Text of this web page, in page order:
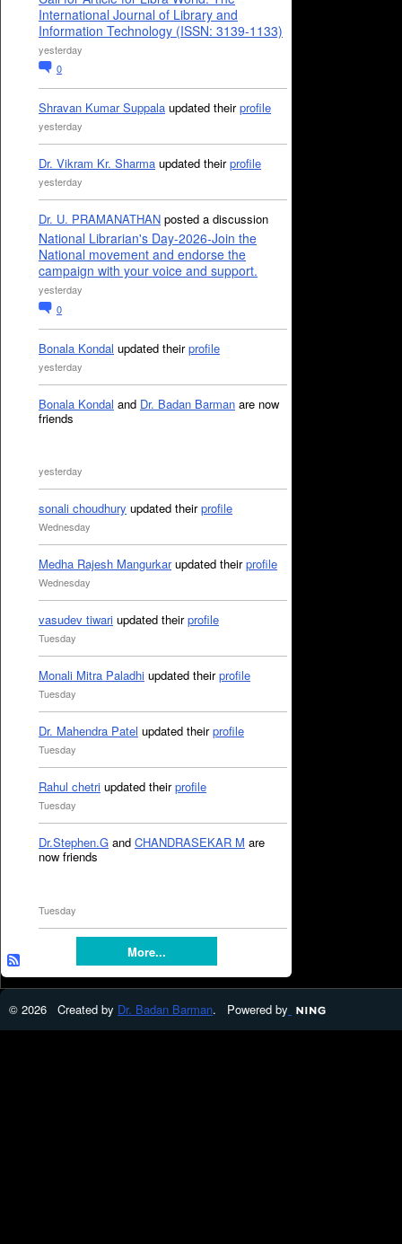
International Journal of Library and
Information Technology (ISSN: 3139-1133)
yesterday
0
Shravan Kumar Suppala updated theirprofile
yesterday
Dr. Vikram Kr. Sharma updated theirprofile
yesterday
Dr. U. PRAMANATHAN posted a discussion
National Librarian's Day-2026-Join the
National movement and endorse the
campaign with your voice and support.
yesterday
0
Bonala Kondal updated theirprofile
yesterday
Bonala Kondal and Dr. Badan Barman are now
friends
yesterday
sonali choudhury updated theirprofile
Wednesday
Medha Rajesh Mangurkarupdated theirprofile
Wednesday
vasudev tiwari updated theirprofile
Tuesday
Monali Mitra Paladhi updated theirprofile
Tuesday
Dr. Mahendra Patel updated theirprofile
Tuesday
Rahul chetri updated theirprofile
Tuesday
Dr.Stephen.G and CHANDRASEKAR M are
now friends
Tuesday
More...
© 2026 Created by Dr. Badan Barman. Powered by